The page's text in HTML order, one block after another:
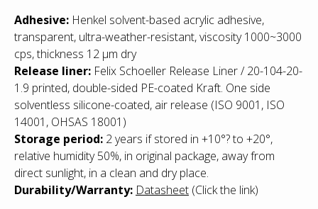
Adhesive: Henkel solvent-based acrylic adhesive,
transparent, ultra-weather-resistant, viscosity 1000~3000
cps, thickness 12 µm dry
Release liner: Felix Schoeller Release Liner / 20-104-20-
1.9 printed, double-sided PE-coated Kraft. One side
solventless silicone-coated, air release (ISO 9001, ISO
14001, OHSAS 18001)
Storage period: 2 years if stored in +10°? to +20°,
relative humidity 50%, in original package, away from
direct sunlight, in a clean and dry place.
Durability/Warranty: Datasheet (Click the link)